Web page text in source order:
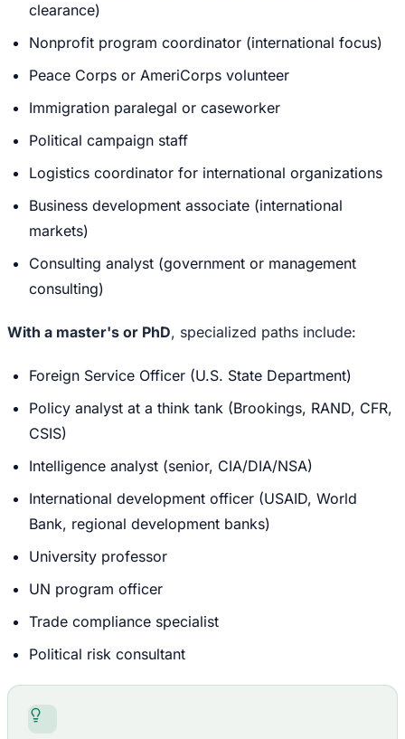
clearance)
Nonprofit program coordinator (international focus)
Peace Corps or AmeriCorps volunteer
Immigration paralegal or caseworker
Political campaign staff
Logistics coordinator for international organizations
Business development associate (international
markets)
Consulting analyst (government or management
consulting)
With a master's or PhD, specialized paths include:
Foreign Service Officer (U.S. State Department)
Policy analyst at a think tank (Brookings, RAND, CFR,
CSIS)
Intelligence analyst (senior, CIA/DIA/NSA)
International development officer (USAID, World
Bank, regional development banks)
University professor
UN program officer
Trade compliance specialist
Political risk consultant